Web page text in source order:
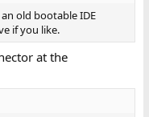
old bootable IDE
if you like.
at the